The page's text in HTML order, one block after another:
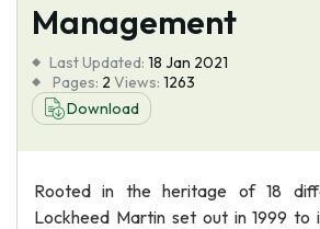
Tools
Blog
About Us
Management
Last Updated: 18 Jan 2021
Pages: 2 Views: 1263
Download
Rooted in the heritage of 18
Lockheed Martin set out in 1999 to